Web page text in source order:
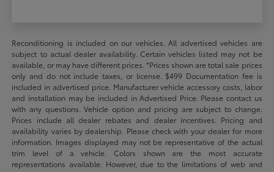
Reconditioning is included on our vehicles. All advertised vehicles are
subject to actual dealer availability. Certain vehicles listed may not be
available, or may have different prices. *Prices shown are total sale prices
only and do not include taxes, or license. $499 Documentation fee is
included in advertised price. Manufacturer vehicle accessory costs, labor
and installation may be included in Advertised Price. Please contact us
with any questions. Vehicle option and pricing are subject to change.
Prices include all dealer rebates and dealer incentives. Pricing and
availability varies by dealership. Please check with your dealer for more
information. Images displayed may not be representative of the actual
trim level of a vehicle. Colors shown are the most accurate
representations available. However, due to the limitations of web and